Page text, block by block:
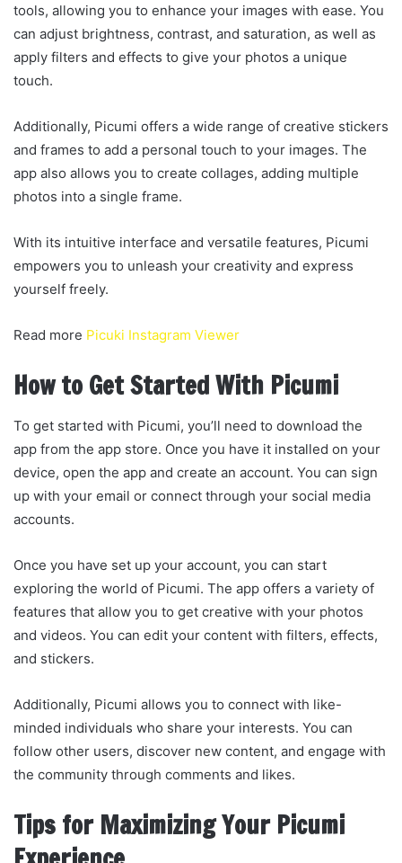
tools, allowing you to enhance your images with ease. You
can adjust brightness, contrast, and saturation, as well as
apply filters and effects to give your photos a unique
touch.
Additionally, Picumi offers a wide range of creative stickers
and frames to add a personal touch to your images. The
app also allows you to create collages, adding multiple
photos into a single frame.
With its intuitive interface and versatile features, Picumi
empowers you to unleash your creativity and express
yourself freely.
Read more Picuki Instagram Viewer
How to Get Started With Picumi
To get started with Picumi, you’ll need to download the
app from the app store. Once you have it installed on your
device, open the app and create an account. You can sign
up with your email or connect through your social media
accounts.
Once you have set up your account, you can start
exploring the world of Picumi. The app offers a variety of
features that allow you to get creative with your photos
and videos. You can edit your content with filters, effects,
and stickers.
Additionally, Picumi allows you to connect with like-
minded individuals who share your interests. You can
follow other users, discover new content, and engage with
the community through comments and likes.
Tips for Maximizing Your Picumi